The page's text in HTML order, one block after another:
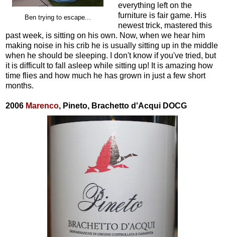
Ben trying to escape...
everything left on the
furniture is fair game. His
newest trick, mastered this
past week, is sitting on his own. Now, when we hear him
making noise in his crib he is usually sitting up in the middle
when he should be sleeping. I don't know if you've tried, but
it is difficult to fall asleep while sitting up! It is amazing how
time flies and how much he has grown in just a few short
months.
2006 Marenco, Pineto, Brachetto d'Acqui DOCG